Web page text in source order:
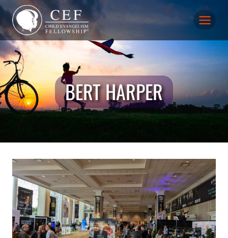
Skip
content
BERT HARPER